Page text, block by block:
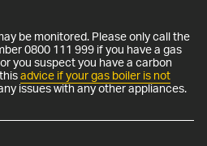
be monitored. Please only call the
0800 111 999 if you have a gas
you suspect you have a carbon
advice if your gas boiler is not
issues with any other appliances.